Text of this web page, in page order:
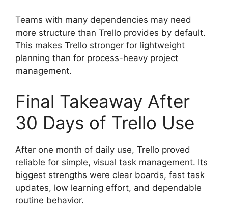
Teams with many dependencies may need
more structure than Trello provides by default.
This makes Trello stronger for lightweight
planning than for process-heavy project
management.
Final Takeaway After
30 Days of Trello Use
After one month of daily use, Trello proved
reliable for simple, visual task management. Its
biggest strengths were clear boards, fast task
updates, low learning effort, and dependable
routine behavior.